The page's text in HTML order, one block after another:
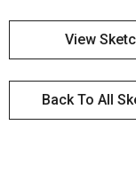
View
Back To All